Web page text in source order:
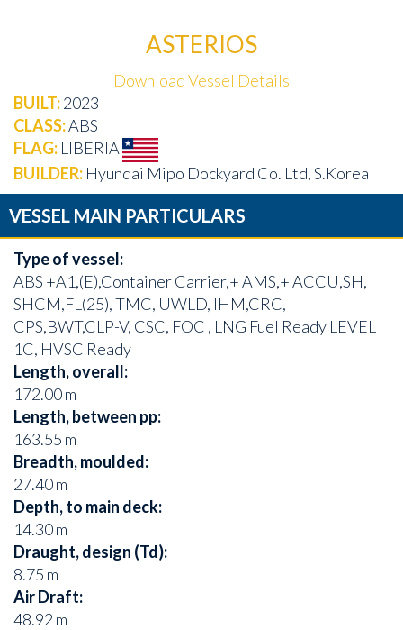
ASTERIOS
Download Vessel Details
BUILT:2023
CLASS:ABS
FLAG: LIBERIA
BUILDER: Hyundai Mipo Dockyard Co. Ltd, S.Korea
VESSEL MAIN PARTICULARS
Type of vessel:
ABS +A1,(E),Container Carrier,+ AMS,+ ACCU,SH,
SHCM,FL(25), TMC, UWLD, IHM,CRC,
CPS,BWT,CLP-V, CSC, FOC , LNG Fuel Ready LEVEL
1C, HVSC Ready
Length, overall:
172.00 m
Length, between pp:
163.55 m
Breadth, moulded:
27.40 m
Depth, to main deck:
14.30 m
Draught, design (Td):
8.75 m
Air Draft:
48.92 m